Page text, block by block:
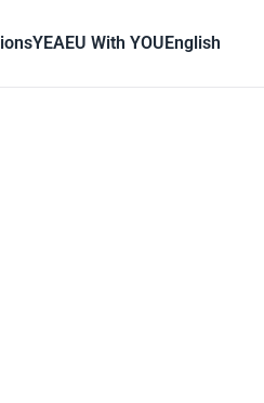
YEAEU With YOUEnglish